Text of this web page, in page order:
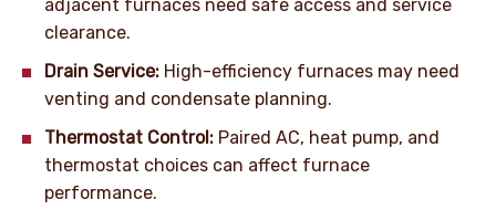
adjacent furnaces need safe access and service
clearance.
Drain Service: High-efficiency furnaces may need
venting and condensate planning.
Thermostat Control: Paired AC, heat pump, and
thermostat choices can affect furnace
performance.